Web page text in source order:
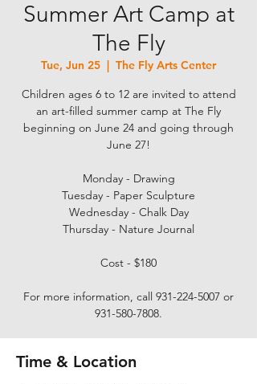
Summer Art Camp at
The Fly
Tue, Jun 25
  |
The Fly Arts Center
Children ages 6 to 12 are invited to attend
an art-filled summer camp at The Fly
beginning on June 24 and going through
June 27!
Monday - Drawing
Tuesday - Paper Sculpture
Wednesday - Chalk Day
Thursday - Nature Journal
Cost - $180
For more information, call 931-224-5007 or
931-580-7808.
Time & Location